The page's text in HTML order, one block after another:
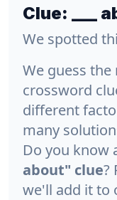
Clue: ___
We spotted
We guess
crossword
different
many
Do you know
about" clue?
we'll add it to